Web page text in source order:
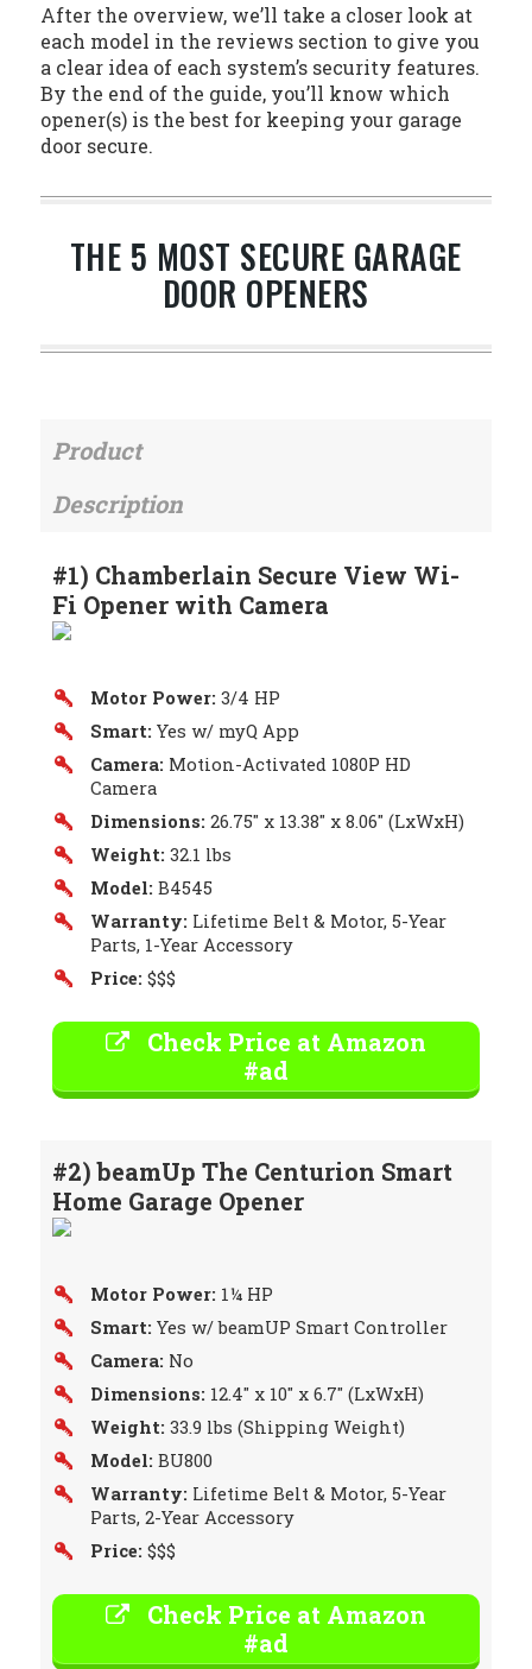
After the overview, we’ll take a closer look at
each model in the reviews section to give you
a clear idea of each system’s security features.
By the end of the guide, you’ll know which
opener(s) is the best for keeping your garage
door secure.
THE 5 MOST SECURE GARAGE
DOOR OPENERS
Product
Description
#1) Chamberlain Secure View Wi-
Fi Opener with Camera
Motor Power: 3/4 HP
Smart: Yes w/ myQ App
Camera: Motion-Activated 1080P HD
Camera
Dimensions: 26.75″ x 13.38″ x 8.06″ (LxWxH)
Weight: 32.1 lbs
Model: B4545
Warranty: Lifetime Belt & Motor, 5-Year
Parts, 1-Year Accessory
Price: $$$
Check Price at Amazon
#ad
#2) beamUp The Centurion Smart
Home Garage Opener
Motor Power: 1¼ HP
Smart: Yes w/ beamUP Smart Controller
Camera: No
Dimensions: 12.4″ x 10″ x 6.7″ (LxWxH)
Weight: 33.9 lbs (Shipping Weight)
Model: BU800
Warranty: Lifetime Belt & Motor, 5-Year
Parts, 2-Year Accessory
Price: $$$
Check Price at Amazon
#ad